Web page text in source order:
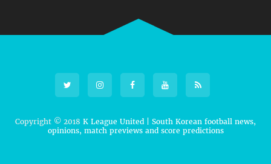
Copyright © 2018 K League United | South Korean football news,
opinions, match previews and score predictions